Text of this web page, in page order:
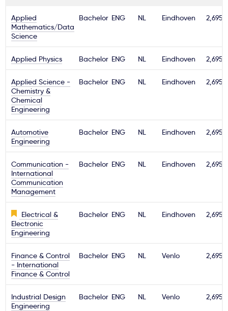
Applied
Mathematics/Data
Science
Bachelor ENG NL Eindhoven 2,695€
Applied Physics Bachelor ENG NL Eindhoven 2,695€
Applied Science -
Chemistry &
Chemical
Engineering
Bachelor ENG NL Eindhoven 2,695€
Automotive
Engineering
Bachelor ENG NL Eindhoven 2,695€
Communication -
International
Communication
Management
Bachelor ENG NL Eindhoven 2,695€
Electrical &
Electronic
Engineering
Bachelor ENG NL Eindhoven 2,695€
Finance & Control
- International
Finance & Control
Bachelor ENG NL Venlo 2,695€
Industrial Design
Engineering
Bachelor ENG NL Venlo 2,695€